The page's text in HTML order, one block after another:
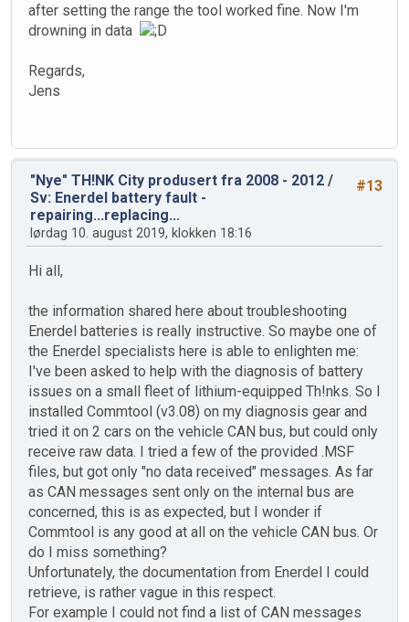
after setting the range the tool worked fine. Now I'm
drowning in data
Regards,
Jens
#13
"Nye" TH!NK City produsert fra 2008 - 2012 /
Sv: Enerdel battery fault -
repairing...replacing...
lørdag 10. august 2019, klokken 18:16
Hi all,
the information shared here about troubleshooting
Enerdel batteries is really instructive. So maybe one of
the Enerdel specialists here is able to enlighten me:
I've been asked to help with the diagnosis of battery
issues on a small fleet of lithium-equipped Th!nks. So I
installed Commtool (v3.08) on my diagnosis gear and
tried it on 2 cars on the vehicle CAN bus, but could only
receive raw data. I tried a few of the provided .MSF
files, but got only "no data received" messages. As far
as CAN messages sent only on the internal bus are
concerned, this is as expected, but I wonder if
Commtool is any good at all on the vehicle CAN bus. Or
do I miss something?
Unfortunately, the documentation from Enerdel I could
retrieve, is rather vague in this respect.
For example I could not find a list of CAN messages